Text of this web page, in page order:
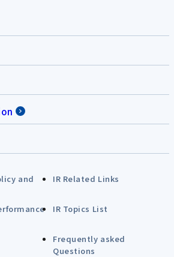
and
IR Related Links
IR Topics List
Frequently asked
Questions